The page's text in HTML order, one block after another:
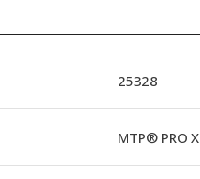
25328
MTP® PRO X